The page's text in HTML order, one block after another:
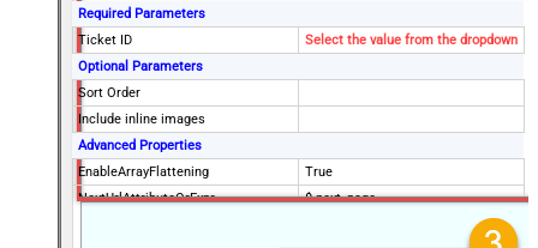
Required Parameters
Ticket ID
Select the value from the dropdown
Optional Parameters
Sort Order
Include inline images
Advanced Properties
EnableArrayFlattening
True
NextUrlAttributeOrExpr
$.next_page